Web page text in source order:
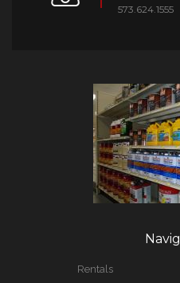
573.624.1555
Rentals